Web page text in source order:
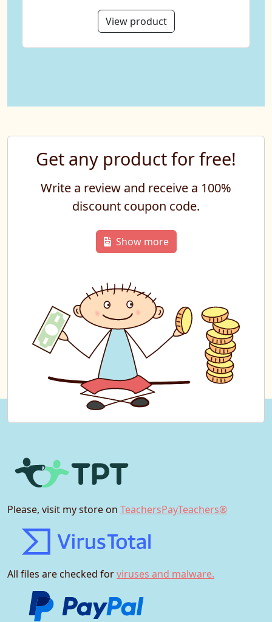
View product
Get any product for free!
Write a review and receive a 100%
discount coupon code.
Show more
Please, visit my store on TeachersPayTeachers®
All files are checked forviruses and malware.